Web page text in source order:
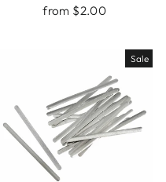
from $2.00
Sale